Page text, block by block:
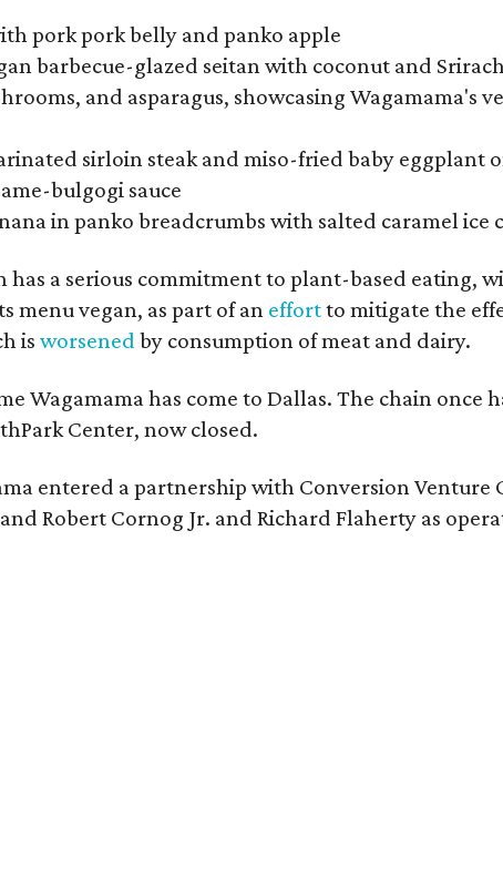
pork pork belly and panko apple
barbecue-glazed seitan with coconut and
and asparagus, showcasing Wagamama's
sirloin steak and miso-fried baby eggplant
bulgogi sauce
in panko breadcrumbs with salted caramel ice
has a serious commitment to plant-based eating,
menu vegan, as part of an effortto mitigate the
is worsened by consumption of meat and dairy.
Wagamama has come to Dallas. The chain once
Center, now closed.
entered a partnership with Conversion Venture
Robert Cornog Jr. and Richard Flaherty as